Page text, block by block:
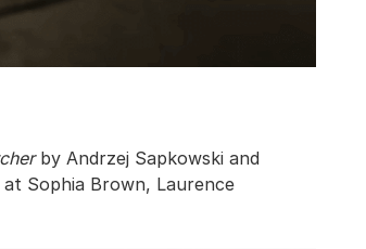
by Andrzej Sapkowski and
Sophia Brown, Laurence